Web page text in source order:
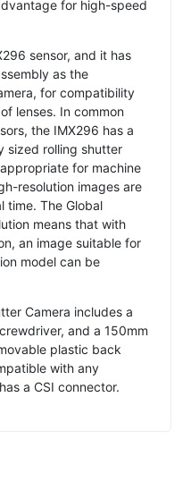
for high-speed
sensor, and it has
as the
for compatibility
lenses. In common
the IMX296 has a
sized rolling shutter
for machine
resolution images are
time. The Global
means that with
an image suitable for
model can be
Camera includes a
and a 150mm
plastic back
with any
a CSI connector.